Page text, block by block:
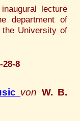
lecture
department of
University of
28-8
von W. B.